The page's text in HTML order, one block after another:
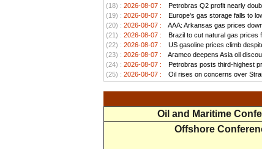
(18) : 2026-08-07 :
Petrobras Q2 profit nearly
(19) : 2026-08-07 :
Europe's gas storage falls to
(20) : 2026-08-07 :
AAA: Arkansas gas prices
(21) : 2026-08-07 :
Brazil to cut natural gas prices
(22) : 2026-08-07 :
US gasoline prices climb
(23) : 2026-08-07 :
Aramco deepens Asia oil
(24) : 2026-08-07 :
Petrobras posts third-highest
(25) : 2026-08-07 : Oil rises on concerns over
Oil and Maritime
Offshore